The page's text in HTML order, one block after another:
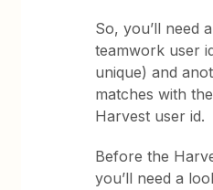
So, you’ll need
teamwork user
unique) and
matches with
Harvest user id.
Before the
you’ll need a